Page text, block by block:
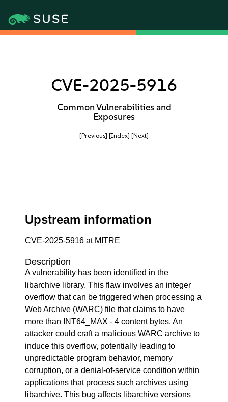
CVE-2025-5916
Common Vulnerabilities and
Exposures
[Previous] [Index] [Next]
Upstream information
CVE-2025-5916 at MITRE
Description
A vulnerability has been identified in the
libarchive library. This flaw involves an integer
overflow that can be triggered when processing a
Web Archive (WARC) file that claims to have
more than INT64_MAX - 4 content bytes. An
attacker could craft a malicious WARC archive to
induce this overflow, potentially leading to
unpredictable program behavior, memory
corruption, or a denial-of-service condition within
applications that process such archives using
libarchive. This bug affects libarchive versions